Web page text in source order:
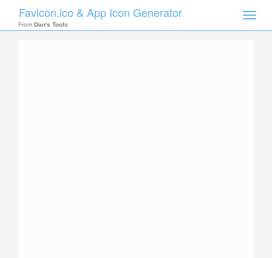
Toggle
Favicon.ico & App Icon Generator
From Dan's Tools